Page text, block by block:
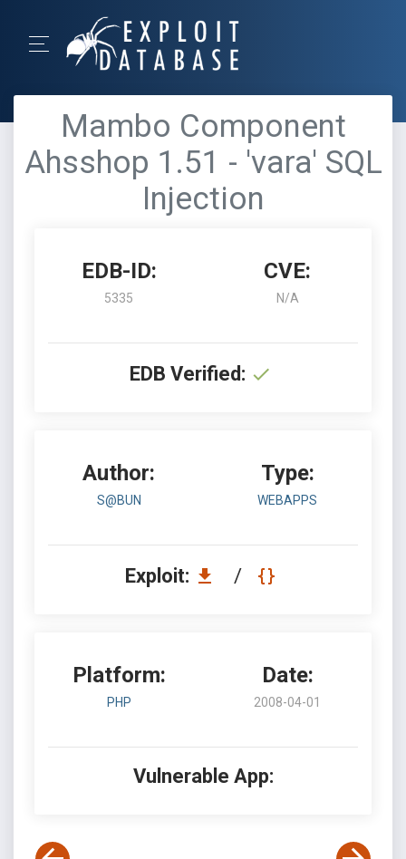
Mambo Component
Ahsshop 1.51 - 'vara' SQL
Injection
EDB-ID:
5335
CVE:
N/A
EDB Verified:
Author:
S@BUN
Type:
WEBAPPS
Exploit: /
Platform:
PHP
Date:
2008-04-01
Vulnerable App: